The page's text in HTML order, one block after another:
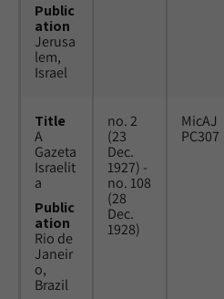
Public
ation
Jerusa
lem,
Israel
Title
A
Gazeta
Israelit
a
Public
ation
Rio de
Janeir
o,
Brazil
no. 2
(23
Dec.
1927) -
no. 108
(28
Dec.
1928)
MicAJ
PC307